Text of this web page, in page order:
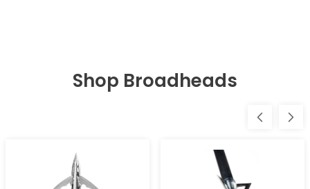
Shop Broadheads